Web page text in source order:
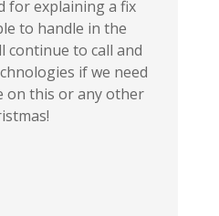
for explaining a fix
to handle in the
continue to call and
if we need
on this or any other